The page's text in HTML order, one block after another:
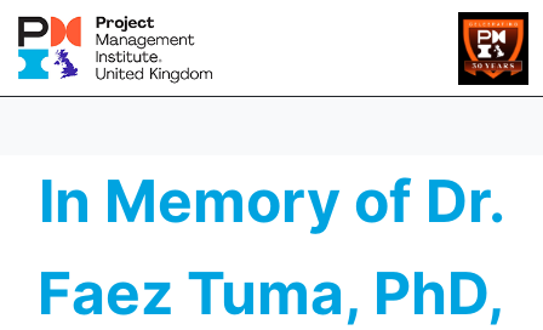
In Memory of Dr.
Faez Tuma, PhD,